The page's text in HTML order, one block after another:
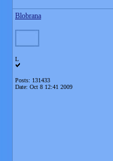
Blobrana
L
Posts: 131433
Date: Oct 8 12:41 2009